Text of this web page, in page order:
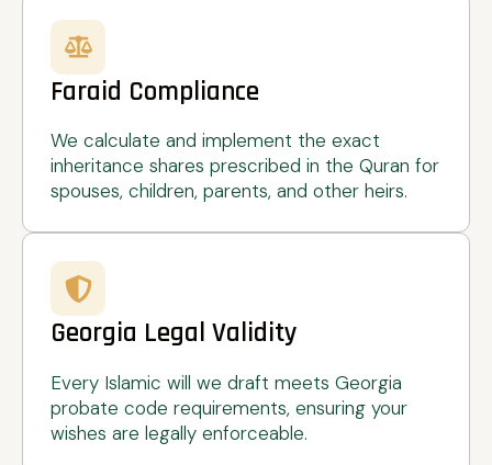
Faraid Compliance
We calculate and implement the exact
inheritance shares prescribed in the Quran for
spouses, children, parents, and other heirs.
Georgia Legal Validity
Every Islamic will we draft meets Georgia
probate code requirements, ensuring your
wishes are legally enforceable.